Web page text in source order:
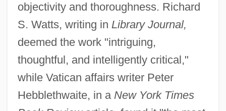
objectivity and thoroughness. Richard
S. Watts, writing in Library Journal,
deemed the work "intriguing,
thoughtful, and intelligently critical,"
while Vatican affairs writer Peter
Hebblethwaite, in a New York Times